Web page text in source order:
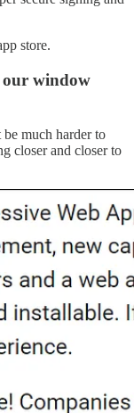
store.
our window
much harder to
closer and closer to